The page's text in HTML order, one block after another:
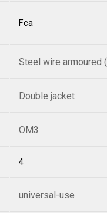
Fca
Steel wire armoured
Double jacket
OM3
4
universal-use